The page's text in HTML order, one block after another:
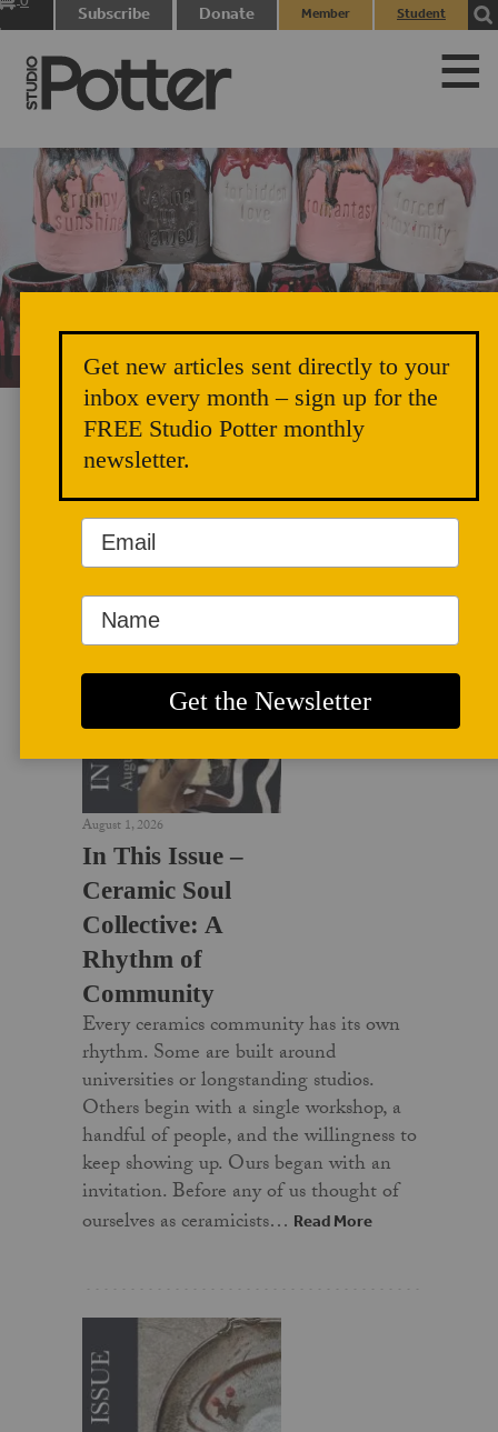
Subscribe Donate
Member
Student
Unicorn Vomit Everywhere – Very Cozy and Radical
LATEST NEWS
August 1, 2026
In This Issue –
Ceramic Soul
Collective: A
Rhythm of
Community
Every ceramics community has its own
rhythm. Some are built around
universities or longstanding studios.
Others begin with a single workshop, a
handful of people, and the willingness to
keep showing up. Ours began with an
invitation. Before any of us thought of
ourselves as ceramicists… Read More
Get new articles sent directly to your
inbox every month – sign up for the
FREE Studio Potter monthly
newsletter.